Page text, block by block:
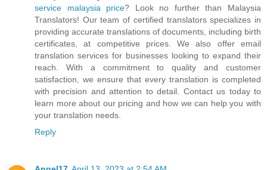
service malaysia price? Look no further than Malaysia
Translators! Our team of certified translators specializes in
providing accurate translations of documents, including birth
certificates, at competitive prices. We also offer email
translation services for businesses looking to expand their
reach. With a commitment to quality and customer
satisfaction, we ensure that every translation is completed
with precision and attention to detail. Contact us today to
learn more about our pricing and how we can help you with
your translation needs.
Reply